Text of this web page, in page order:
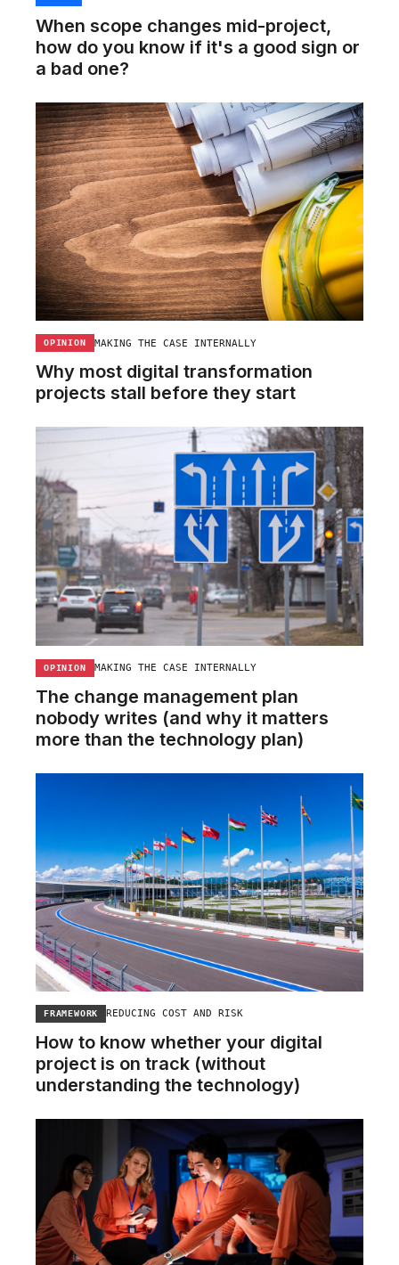
When scope changes mid-project,
how do you know if it's a good sign or
a bad one?
OPINION MAKING THE CASE INTERNALLY
Why most digital transformation
projects stall before they start
OPINION MAKING THE CASE INTERNALLY
The change management plan
nobody writes (and why it matters
more than the technology plan)
FRAMEWORK REDUCING COST AND RISK
How to know whether your digital
project is on track (without
understanding the technology)